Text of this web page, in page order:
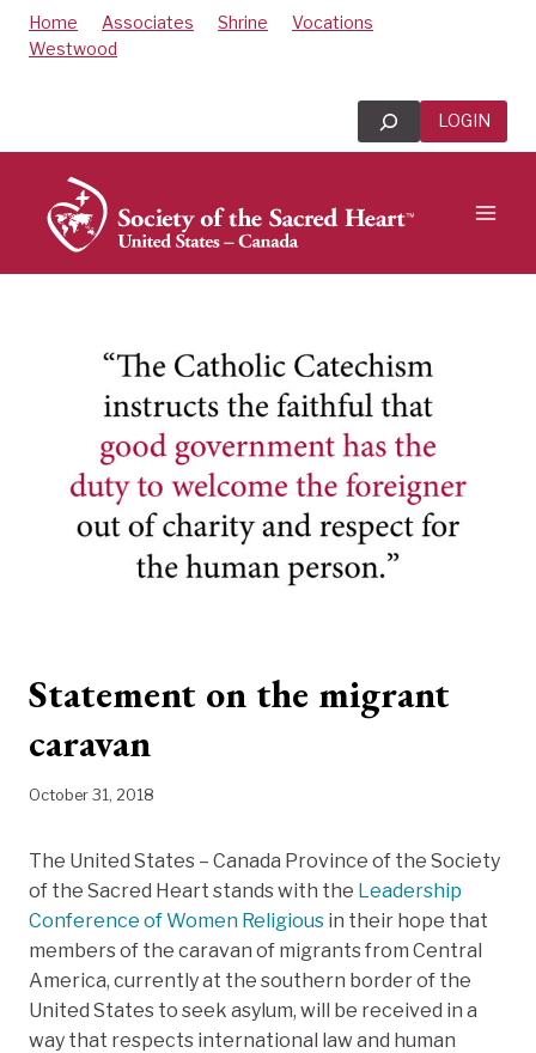
SkipHome Associates Shrine
Vocations
Westwood
Search LOGIN
Statement on the migrant
caravan
October 31, 2018
The United States – Canada Province of the Society
of the Sacred Heart stands with the Leadership
Conference of Women Religious in their hope that
members of the caravan of migrants from Central
America, currently at the southern border of the
United States to seek asylum, will be received in a
way that respects international law and human